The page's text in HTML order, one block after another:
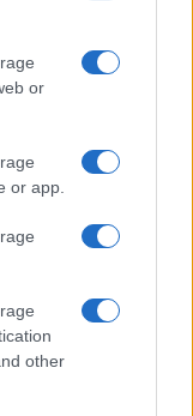
or
or app.
other
Release: